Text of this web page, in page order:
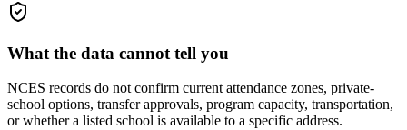
What the data cannot tell you
NCES records do not confirm current attendance zones, private-
school options, transfer approvals, program capacity, transportation,
or whether a listed school is available to a specific address.